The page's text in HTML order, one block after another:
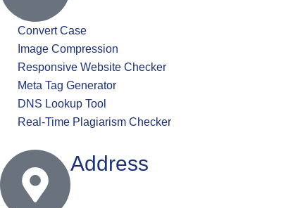
Convert Case
Image Compression
Responsive Website Checker
Meta Tag Generator
DNS Lookup Tool
Real-Time Plagiarism Checker
Address